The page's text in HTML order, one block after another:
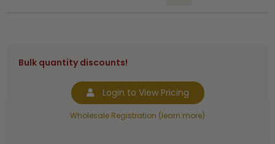
Bulk quantity discounts!
Login to View Pricing
Wholesale Registration (learn more)